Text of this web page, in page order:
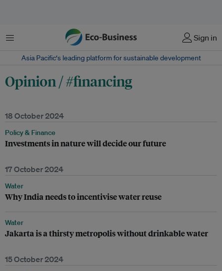
Menu Sign in
Asia Pacific‘s leading platform for sustainable development
Opinion / #financing
18 October 2024
Policy & Finance
Investments in nature will decide our future
17 October 2024
Water
Why India needs to incentivise water reuse
Water
Jakarta is a thirsty metropolis without drinkable water
15 October 2024